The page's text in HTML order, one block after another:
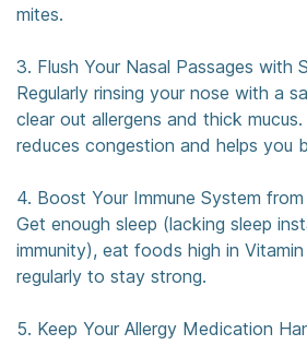
mites.
3. Flush Your Nasal Passages with
Regularly rinsing your nose with a
clear out allergens and thick
reduces congestion and helps you
4. Boost Your Immune System from
Get enough sleep (lacking sleep
immunity), eat foods high in
regularly to stay strong.
5. Keep Your Allergy Medication